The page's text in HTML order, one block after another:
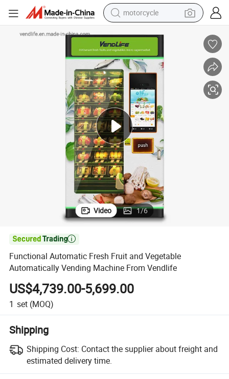
motorcycle
electric motorcycle
shoulder bag
wheel loader
farm tractor
basketball shoe
Video 1/6

Functional Automatic Fresh Fruit and Vegetable
Automatically Vending Machine From Vendlife
US$4,739.00-5,699.00
1 set (MOQ)
Shipping
Shipping Cost: Contact the supplier about freight and
estimated delivery time.